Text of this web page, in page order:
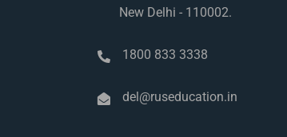
New Delhi - 110002.
1800 833 3338
del@ruseducation.in